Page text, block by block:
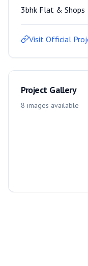
3bhk Flat & Shops
Visit Official
Project Gallery
8 images available